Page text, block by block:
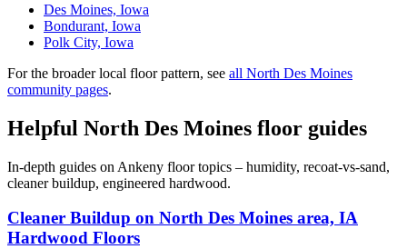
Des Moines, Iowa
Bondurant, Iowa
Polk City, Iowa
For the broader local floor pattern, see all North Des Moines
community pages.
Helpful North Des Moines floor guides
In-depth guides on Ankeny floor topics – humidity, recoat-vs-sand,
cleaner buildup, engineered hardwood.
Cleaner Buildup on North Des Moines area, IA
Hardwood Floors